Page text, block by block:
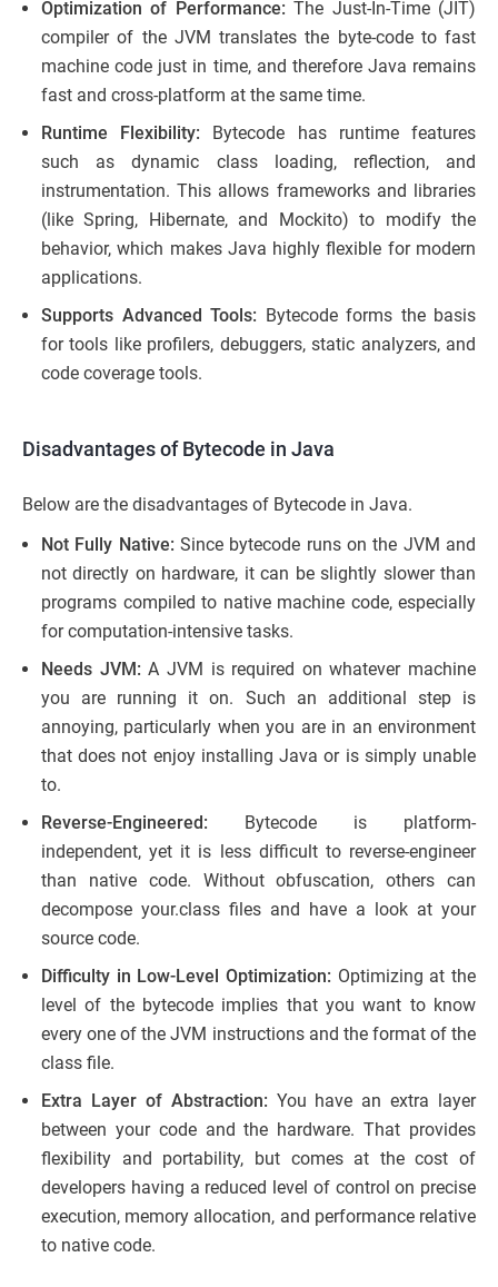
Optimization of Performance: The Just-In-Time (JIT)
compiler of the JVM translates the byte-code to fast
machine code just in time, and therefore Java remains
fast and cross-platform at the same time.
Runtime Flexibility: Bytecode has runtime features
such as dynamic class loading, reflection, and
instrumentation. This allows frameworks and libraries
(like Spring, Hibernate, and Mockito) to modify the
behavior, which makes Java highly flexible for modern
applications.
Supports Advanced Tools: Bytecode forms the basis
for tools like profilers, debuggers, static analyzers, and
code coverage tools.
Disadvantages of Bytecode in Java
Below are the disadvantages of Bytecode in Java.
Not Fully Native: Since bytecode runs on the JVM and
not directly on hardware, it can be slightly slower than
programs compiled to native machine code, especially
for computation-intensive tasks.
Needs JVM: A JVM is required on whatever machine
you are running it on. Such an additional step is
annoying, particularly when you are in an environment
that does not enjoy installing Java or is simply unable
to.
Reverse-Engineered: Bytecode is platform-
independent, yet it is less difficult to reverse-engineer
than native code. Without obfuscation, others can
decompose your.class files and have a look at your
source code.
Difficulty in Low-Level Optimization: Optimizing at the
level of the bytecode implies that you want to know
every one of the JVM instructions and the format of the
class file.
Extra Layer of Abstraction: You have an extra layer
between your code and the hardware. That provides
flexibility and portability, but comes at the cost of
developers having a reduced level of control on precise
execution, memory allocation, and performance relative
to native code.